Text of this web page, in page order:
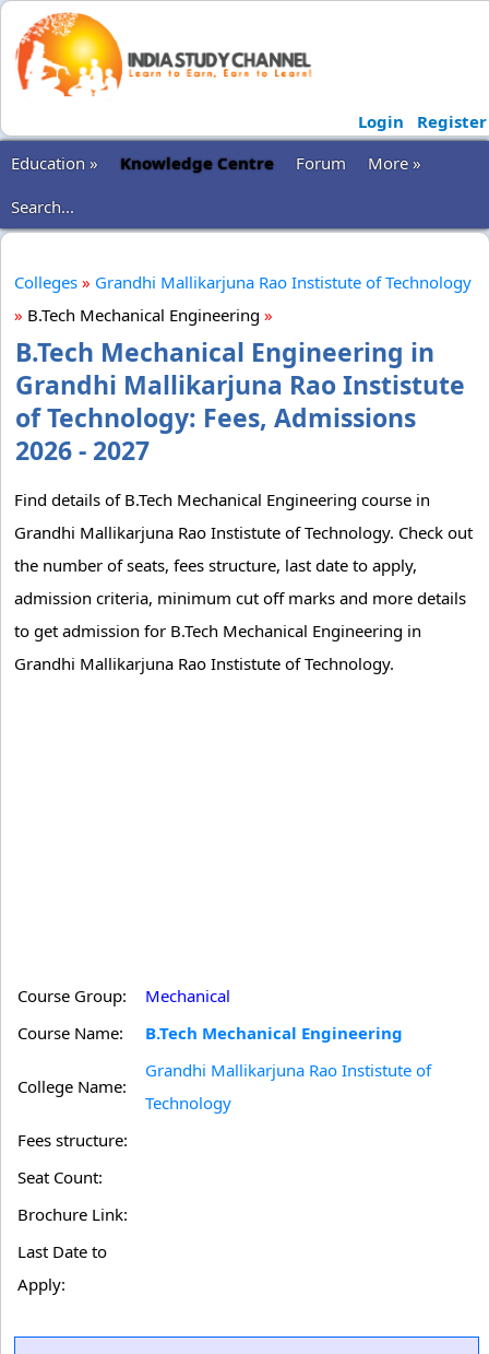
Login
Register
Education »
Knowledge Centre Forum
More »
Search...
Colleges » Grandhi Mallikarjuna Rao Instistute of Technology
» B.Tech Mechanical Engineering »
B.Tech Mechanical Engineering in
Grandhi Mallikarjuna Rao Instistute
of Technology: Fees, Admissions
2026 - 2027
Find details of B.Tech Mechanical Engineering course in
Grandhi Mallikarjuna Rao Instistute of Technology. Check out
the number of seats, fees structure, last date to apply,
admission criteria, minimum cut off marks and more details
to get admission for B.Tech Mechanical Engineering in
Grandhi Mallikarjuna Rao Instistute of Technology.
Course Group:
Mechanical
Course Name:
B.Tech Mechanical Engineering
College Name:
Grandhi Mallikarjuna Rao Instistute of
Technology
Fees structure:
Seat Count:
Brochure Link:
Last Date to
Apply: